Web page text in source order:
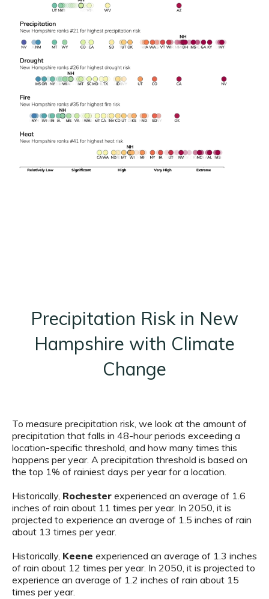
Precipitation Risk in New
Hampshire with Climate
Change
To measure precipitation risk, we look at the amount of
precipitation that falls in 48-hour periods exceeding a
location-specific threshold, and how many times this
happens per year. A precipitation threshold is based on
the top 1% of rainiest days per year for a location.
Historically, Rochester experienced an average of 1.6
inches of rain about 11 times per year. In 2050, it is
projected to experience an average of 1.5 inches of rain
about 13 times per year.
Historically, Keene experienced an average of 1.3 inches
of rain about 12 times per year. In 2050, it is projected to
experience an average of 1.2 inches of rain about 15
times per year.